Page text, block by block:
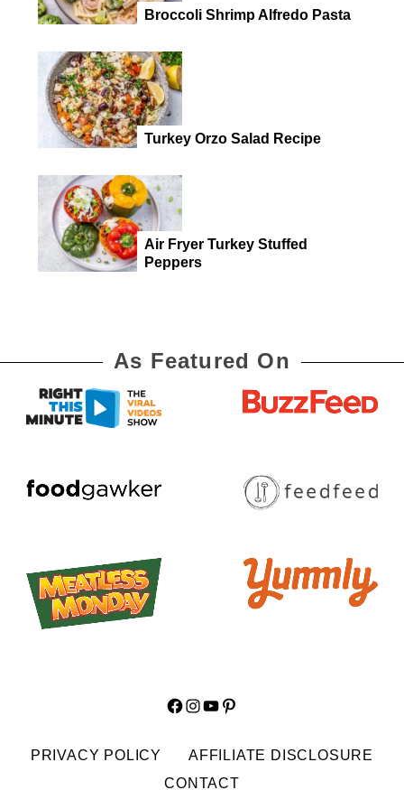
Broccoli Shrimp Alfredo Pasta
Turkey Orzo Salad Recipe
Air Fryer Turkey Stuffed
Peppers
As Featured On
Facebook Instagram YouTube
PRIVACY POLICY
AFFILIATE DISCLOSURE
CONTACT